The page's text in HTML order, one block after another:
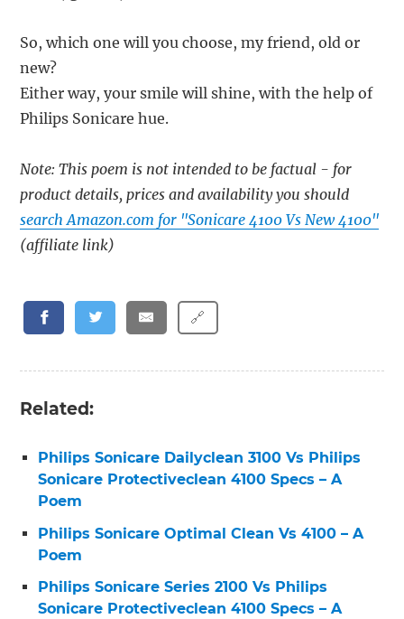
So, which one will you choose, my friend, old or
new?
Either way, your smile will shine, with the help of
Philips Sonicare hue.
Note: This poem is not intended to be factual - for
product details, prices and availability you should
search Amazon.com for "Sonicare 4100 Vs New 4100"
(affiliate link)
🔗
Related:
Philips Sonicare Dailyclean 3100 Vs Philips
Sonicare Protectiveclean 4100 Specs – A
Poem
Philips Sonicare Optimal Clean Vs 4100 – A
Poem
Philips Sonicare Series 2100 Vs Philips
Sonicare Protectiveclean 4100 Specs – A